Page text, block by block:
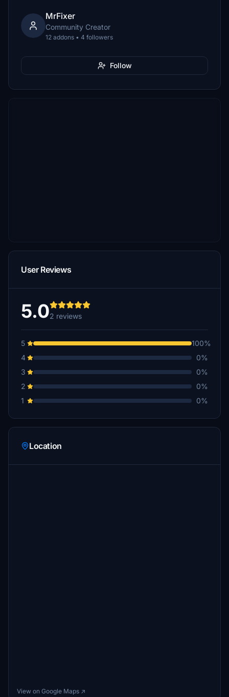
MrFixer
Community Creator
12 addons • 4 followers
Follow
User Reviews
5.02 reviews
5
100%
4
0%
3
0%
2
0%
1
0%
Location
View on Google Maps ↗